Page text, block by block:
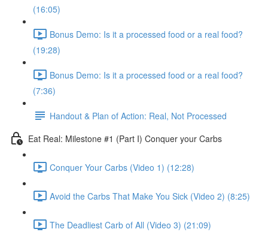
(16:05)
Bonus Demo: Is it a processed food or a real food?
(19:28)
Bonus Demo: Is it a processed food or a real food?
(7:36)
Handout & Plan of Action: Real, Not Processed
Eat Real: Milestone #1 (Part I) Conquer your Carbs
Conquer Your Carbs (Video 1) (12:28)
Avoid the Carbs That Make You Sick (Video 2) (8:25)
The Deadliest Carb of All (Video 3) (21:09)